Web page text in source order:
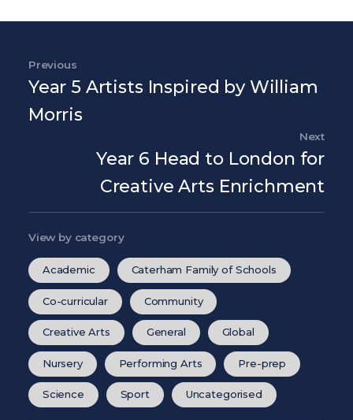
Previous Post
Previous
Year 5 Artists Inspired by William
Morris
Next
Year 6 Head to London for
Creative Arts Enrichment
View by category
Academic Caterham Family of Schools
Co-curricular Community
Creative Arts General Global
Nursery Performing Arts Pre-prep
Science Sport Uncategorised